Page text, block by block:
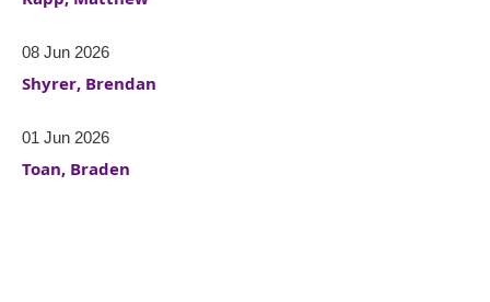
08 Jun 2026
Shyrer, Brendan
01 Jun 2026
Toan, Braden